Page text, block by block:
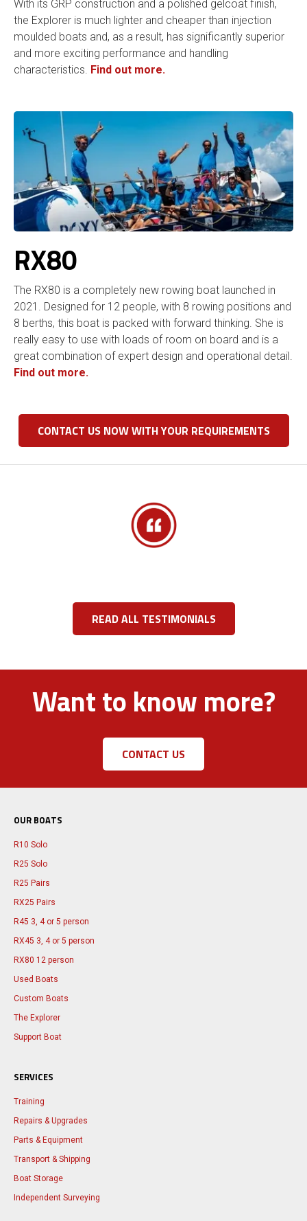
With its GRP construction and a polished gelcoat finish,
the Explorer is much lighter and cheaper than injection
moulded boats and, as a result, has significantly superior
and more exciting performance and handling
characteristics. Find out more.
RX80
The RX80 is a completely new rowing boat launched in
2021. Designed for 12 people, with 8 rowing positions and
8 berths, this boat is packed with forward thinking. She is
really easy to use with loads of room on board and is a
great combination of expert design and operational detail.
Find out more.
CONTACT US NOW WITH YOUR REQUIREMENTS
READ ALL TESTIMONIALS
Want to know more?
CONTACT US
OUR BOATS
R10 Solo
R25 Solo
R25 Pairs
RX25 Pairs
R45 3, 4 or 5 person
RX45 3, 4 or 5 person
RX80 12 person
Used Boats
Custom Boats
The Explorer
Support Boat
SERVICES
Training
Repairs & Upgrades
Parts & Equipment
Transport & Shipping
Boat Storage
Independent Surveying